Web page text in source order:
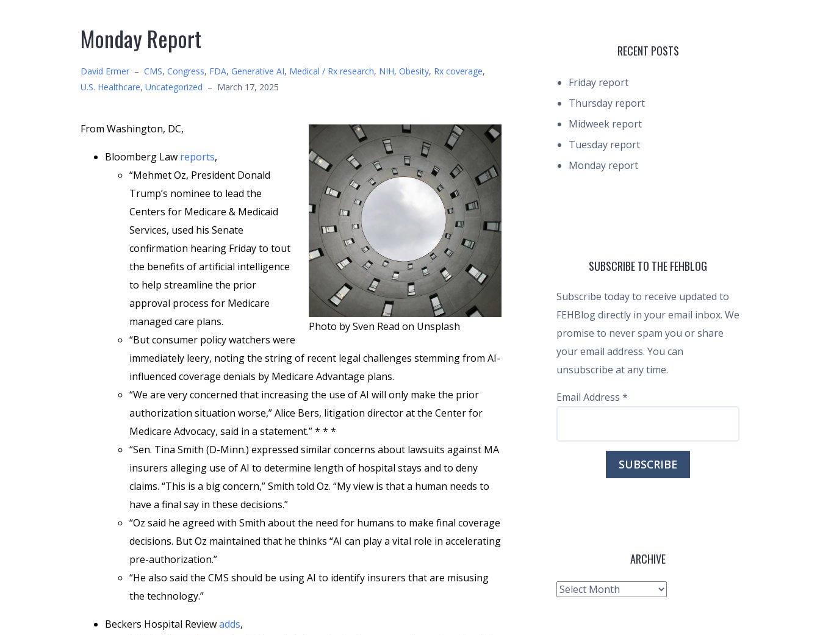
Monday Report
David Ermer – CMS, Congress, FDA, Generative AI, Medical / Rx research, NIH, Obesity, Rx coverage,
U.S. Healthcare, Uncategorized – March 17, 2025
Photo by Sven Read on Unsplash
From Washington, DC,
Bloomberg Law reports,
“Mehmet Oz, President Donald
Trump’s nominee to lead the
Centers for Medicare & Medicaid
Services, used his Senate
confirmation hearing Friday to tout
the benefits of artificial intelligence
to help streamline the prior
approval process for Medicare
managed care plans.
“But consumer policy watchers were
immediately leery, noting the string of recent legal challenges stemming from AI-
influenced coverage denials by Medicare Advantage plans.
“We are very concerned that increasing the use of AI will only make the prior
authorization situation worse,” Alice Bers, litigation director at the Center for
Medicare Advocacy, said in a statement.” * * *
“Sen. Tina Smith (D-Minn.) expressed similar concerns about lawsuits against MA
insurers alleging use of AI to determine length of hospital stays and to deny
claims. “This is a big concern,” Smith told Oz. “My view is that a human needs to
have a final say in these decisions.”
“Oz said he agreed with Smith about the need for humans to make final coverage
decisions. But Oz maintained that he thinks “AI can play a vital role in accelerating
pre-authorization.”
“He also said the CMS should be using AI to identify insurers that are misusing
the technology.”
Beckers Hospital Reviewadds,
RECENT POSTS
Friday report
Thursday report
Midweek report
Tuesday report
Monday report
SUBSCRIBE TO THE FEHBLOG
Subscribe today to receive updated to
FEHBlog directly in your email inbox. We
promise to never spam you or share
your email address. You can
unsubscribe at any time.
Email Address *
ARCHIVE
Archive